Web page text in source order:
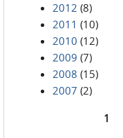
2012 (8)
2011 (10)
2010 (12)
2009 (7)
2008 (15)
2007 (2)
1